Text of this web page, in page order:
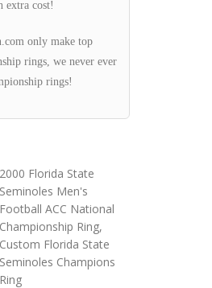
extra cost!
only make top
rings, we never ever
rings!
2000 Florida State
Seminoles Men's
Football ACC National
Championship Ring,
Custom Florida State
Seminoles Champions
Ring